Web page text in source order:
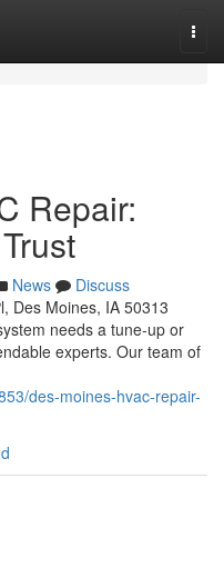
Repair:
News
Discuss
Des Moines, IA 50313
needs a tune-up or
experts. Our team of
des-moines-hvac-repair-